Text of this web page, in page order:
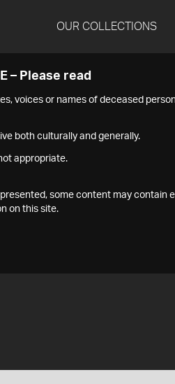
OUR COLLECTIONS
– Please read
voices or names of deceased
both culturally and generally.
appropriate.
some content may contain
on this site.